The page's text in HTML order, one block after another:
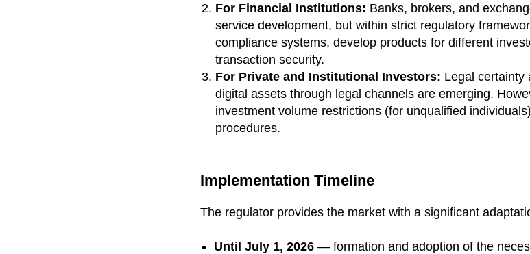
For Financial Institutions: Banks, brokers, and
service development, but within strict regulatory
compliance systems, develop products for different
transaction security.
For Private and Institutional Investors: Legal certainty
digital assets through legal channels are emerging.
investment volume restrictions (for unqualified
procedures.
Implementation Timeline
The regulator provides the market with a significant
Until July 1, 2026 — formation and adoption of the